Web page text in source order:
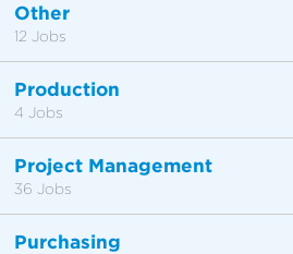
Other
12 Jobs
Production
4 Jobs
Project Management
36 Jobs
Purchasing